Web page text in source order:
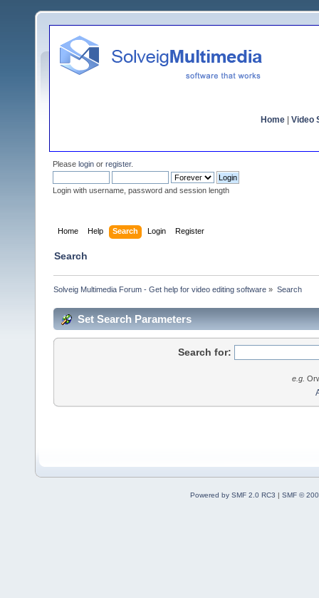
Home Video
Please login or register.
Login with username, password and session length
Home Help Search Login Register
Search
Solveig Multimedia Forum - Get help for video editing software » Search
Set Search Parameters
Search for:
e.g.
Powered by SMF 2.0 RC3 | SMF ©